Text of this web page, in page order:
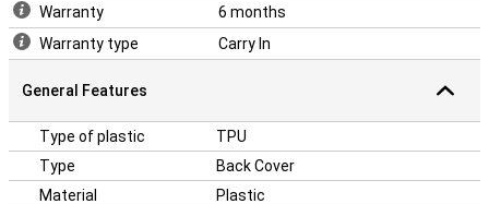
Warranty
6 months
Warranty type
Carry In
General Features
Type of plastic
TPU
Type
Back Cover
Material
Plastic